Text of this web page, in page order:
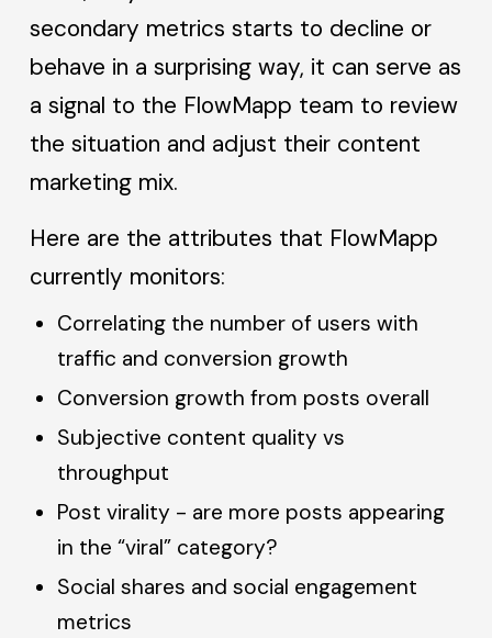
secondary metrics starts to decline or
behave in a surprising way, it can serve as
a signal to the FlowMapp team to review
the situation and adjust their content
marketing mix.
Here are the attributes that FlowMapp
currently monitors:
Correlating the number of users with
traffic and conversion growth
Conversion growth from posts overall
Subjective content quality vs
throughput
Post virality - are more posts appearing
in the “viral” category?
Social shares and social engagement
metrics